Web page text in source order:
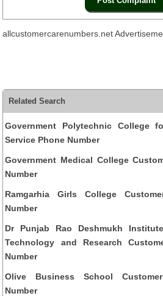
allcustomercarenumbers.net
Related Search
Government Polytechnic College
Service Phone Number
Government Medical College
Number
Ramgarhia Girls College
Number
Dr Punjab Rao Deshmukh
Technology and Research
Number
Olive Business School
Number